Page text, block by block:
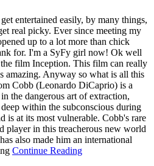
entertained easily, by many things,
real picky. Ever since meeting my
up to a lot more than chick
for. I'm a SyFy girl now! Ok well
film Inception. This film can really
amazing. Anyway so what is all this
Cobb (Leonardo DiCaprio) is a
the dangerous art of extraction,
within the subconscious during
is at its most vulnerable. Cobb's rare
player in this treacherous new world
also made him an international
Continue Reading